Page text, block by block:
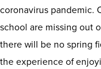
coronavirus pandemic.
school are missing out
there will be no spring
the experience of